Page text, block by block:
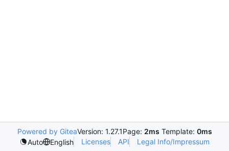
Powered by GiteaVersion: 1.27.1Page: 2ms Template: 0ms
Auto
English Licenses API Legal Info/Impressum